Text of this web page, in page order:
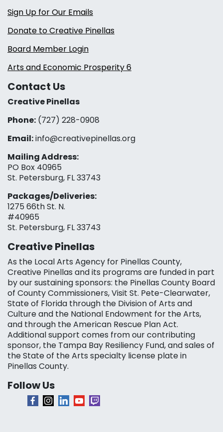
Sign Up for Our Emails
Donate to Creative Pinellas
Board Member Login
Arts and Economic Prosperity 6
Contact Us
Creative Pinellas
Phone: (727) 228-0908‬
Email:info@creativepinellas.org
Mailing Address:
PO Box 40965
St. Petersburg, FL 33743
Packages/Deliveries:
1275 66th St. N.
#40965
St. Petersburg, FL 33743
Creative Pinellas
As the Local Arts Agency for Pinellas County,
Creative Pinellas and its programs are funded in part
by our sustaining sponsors: the Pinellas County Board
of County Commissioners, Visit St. Pete-Clearwater,
State of Florida through the Division of Arts and
Culture and the National Endowment for the Arts,
and through the American Rescue Plan Act.
Additional support comes from our contributing
sponsor, the Tampa Bay Resiliency Fund, and sales of
the State of the Arts specialty license plate in
Pinellas County.
Follow Us